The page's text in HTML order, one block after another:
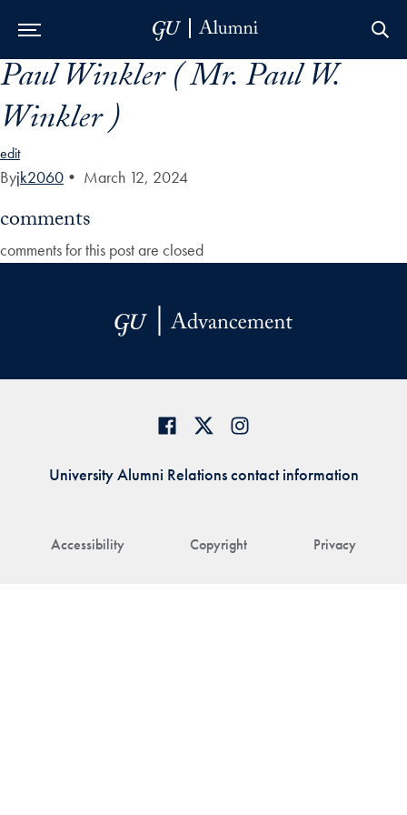
Skip to Main Navigation
Skip to Content
Skip to Footer
Paul Winkler ( Mr. Paul W.
Winkler )
edit
Byjk2060 • March 12, 2024
comments
comments for this post are closed
Accessibility Copyright Privacy
University Alumni Relations contact information